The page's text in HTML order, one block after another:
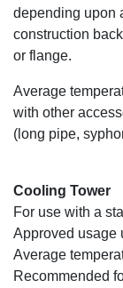
depending upon
construction
or flange.
Average
with other
(long pipe,
Cooling Tower
For use with a
Approved usage
Average
Recommended